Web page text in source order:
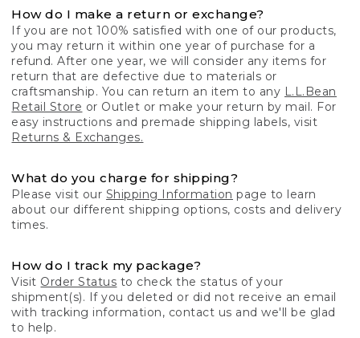
How do I make a return or exchange?
If you are not 100% satisfied with one of our products,
you may return it within one year of purchase for a
refund. After one year, we will consider any items for
return that are defective due to materials or
craftsmanship. You can return an item to any L.L.Bean
Retail Store or Outlet or make your return by mail. For
easy instructions and premade shipping labels, visit
Returns & Exchanges.
What do you charge for shipping?
Please visit our Shipping Information page to learn
about our different shipping options, costs and delivery
times.
How do I track my package?
Visit Order Status to check the status of your
shipment(s). If you deleted or did not receive an email
with tracking information, contact us and we'll be glad
to help.